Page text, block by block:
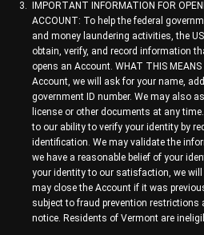
IMPORTANT INFORMATION FOR
ACCOUNT: To help the federal
and money laundering activities, the
obtain, verify, and record information
opens an Account. WHAT THIS
Account, we will ask for your name,
government ID number. We may also
license or other documents at any
to our ability to verify your identity by
identification. We may validate the
we have a reasonable belief of your
your identity to our satisfaction, we
may close the Account if it was
subject to fraud prevention
notice. Residents of Vermont are